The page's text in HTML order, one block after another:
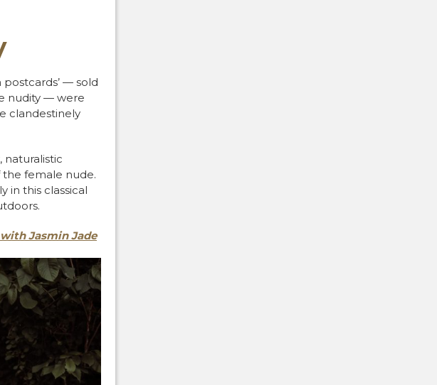
— sold
nudity — were
clandestinely
naturalistic
female nude.
in this classical
Jasmin Jade